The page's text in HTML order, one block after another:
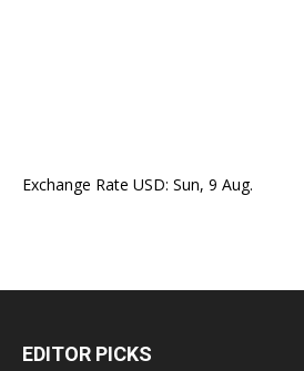
Exchange Rate USD: Sun, 9 Aug.
EDITOR PICKS